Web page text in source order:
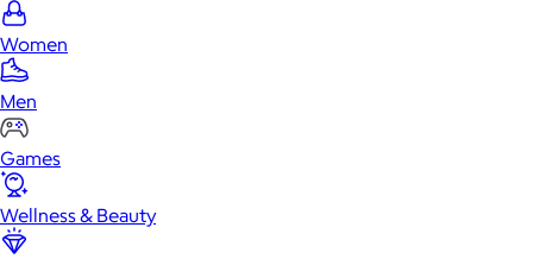
Women
Men
Games
Wellness & Beauty